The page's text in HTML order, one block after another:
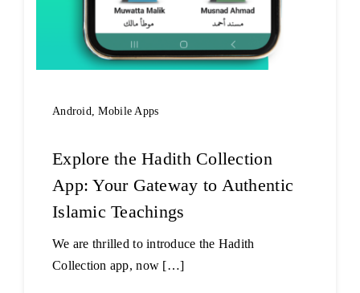
Android ,Mobile Apps
Explore the Hadith Collection
App: Your Gateway to Authentic
Islamic Teachings
We are thrilled to introduce the Hadith
Collection app, now […]